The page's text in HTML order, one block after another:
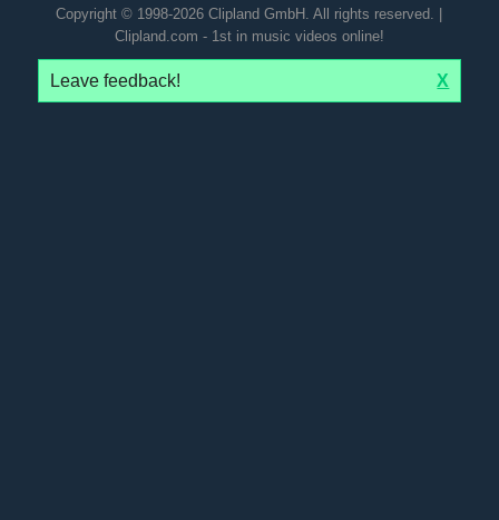
Copyright © 1998-2026 Clipland GmbH. All rights reserved. |
Clipland.com - 1st in music videos online!
Leave feedback! X